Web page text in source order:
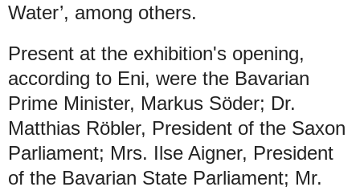
Water’, among others.
Present at the exhibition's opening,
according to Eni, were the Bavarian
Prime Minister, Markus Söder; Dr.
Matthias Röbler, President of the Saxon
Parliament; Mrs. Ilse Aigner, President
of the Bavarian State Parliament; Mr.